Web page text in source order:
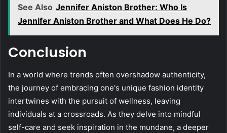
See Also Jennifer Aniston Brother: Who Is
Jennifer Aniston Brother and What Does He Do?
Conclusion
In a world where trends often overshadow authenticity,
the journey of embracing one's unique fashion identity
intertwines with the pursuit of wellness, leaving
individuals at a crossroads. As they delve into mindful
self-care and seek inspiration in the mundane, a deeper